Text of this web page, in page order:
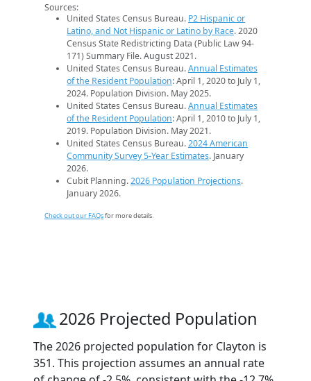
Sources:
United States Census Bureau. P2 Hispanic or
Latino, and Not Hispanic or Latino by Race. 2020
Census State Redistricting Data (Public Law 94-
171) Summary File. August 2021.
United States Census Bureau.Annual Estimates
of the Resident Population: April 1, 2020 to July 1,
2024. Population Division. May 2025.
United States Census Bureau.Annual Estimates
of the Resident Population: April 1, 2010 to July 1,
2019. Population Division. May 2021.
United States Census Bureau.2024 American
Community Survey 5-Year Estimates. January
2026.
Cubit Planning.2026 Population Projections.
January 2026.
Check out our FAQsfor more details.
2026 Projected Population
The 2026 projected population for Clayton is
351. This projection assumes an annual rate